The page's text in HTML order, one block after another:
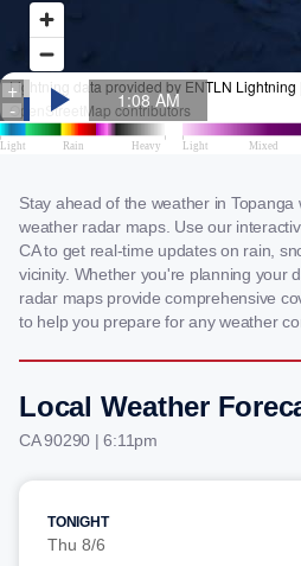
Stay ahead of the weather in Topanga
weather radar maps. Use our
CA to get real-time updates on rain,
vicinity. Whether you're planning your
radar maps provide comprehensive
to help you prepare for any weather
Local Weather
CA 90290 | 6:11pm
TONIGHT
Thu 8/6